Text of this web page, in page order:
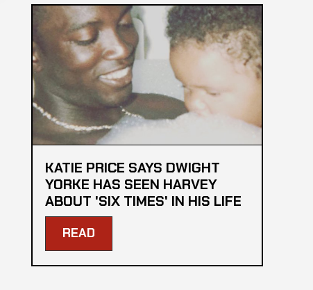
KATIE PRICE SAYS DWIGHT
YORKE HAS SEEN HARVEY
ABOUT 'SIX TIMES' IN HIS LIFE
READ